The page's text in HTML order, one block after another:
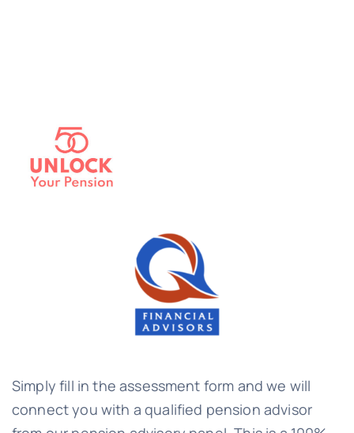
Simply fill in the assessment form and we will
connect you with a qualified pension advisor